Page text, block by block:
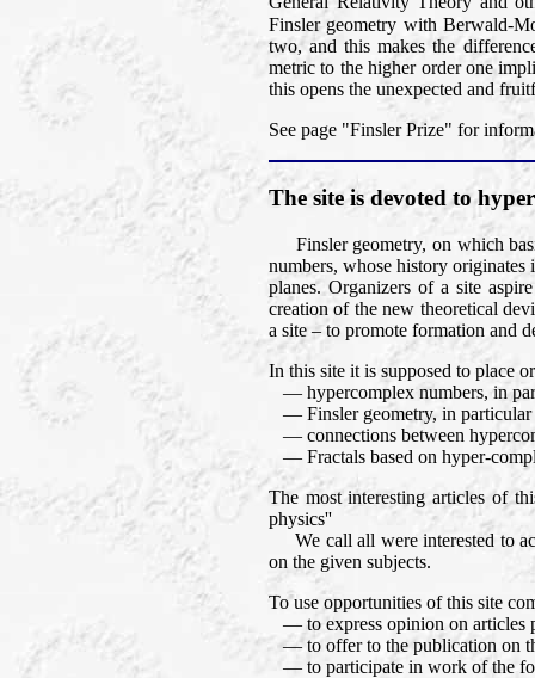
Finsler geometry with Berwald-
two, and this makes the
metric to the higher order one
this opens the unexpected and
See page "Finsler Prize" for
The site is devoted to
Finsler geometry, on which
numbers, whose history
planes. Organizers of a site
creation of the new theoretical
a site – to promote formation and
In this site it is supposed to place
— hypercomplex numbers, in
— Finsler geometry, in particular
— connections between
— Fractals based on hyper-
The most interesting articles of
physics''
We call all were interested to
on the given subjects.
To use opportunities of this site
— to express opinion on articles
— to offer to the publication on
— to participate in work of the